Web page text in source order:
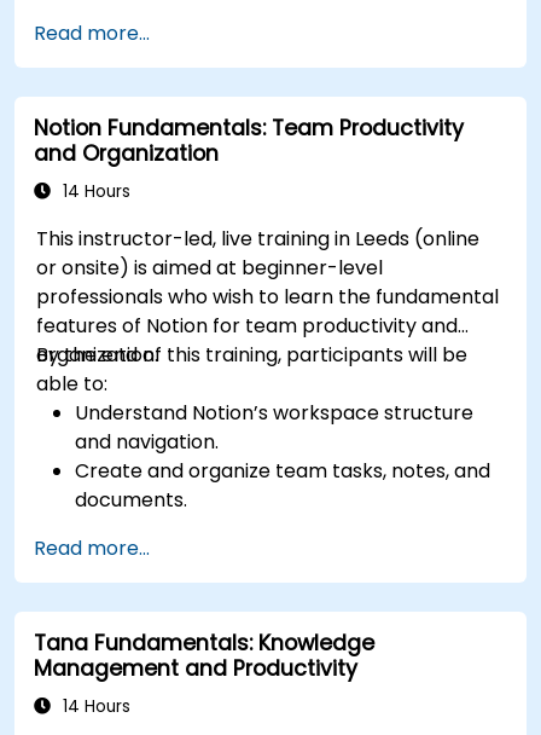
Read more...
Notion Fundamentals: Team Productivity
and Organization
14 Hours
This instructor-led, live training in Leeds (online
or onsite) is aimed at beginner-level
professionals who wish to learn the fundamental
features of Notion for team productivity and
organization.
By the end of this training, participants will be
able to:
Understand Notion’s workspace structure
and navigation.
Create and organize team tasks, notes, and
documents.
views to manage projects.
Collaborate effectively using shared
workspaces and real-time editing.
Apply productivity techniques to optimise
workflow in Notion.
Read more...
Tana Fundamentals: Knowledge
Management and Productivity
14 Hours